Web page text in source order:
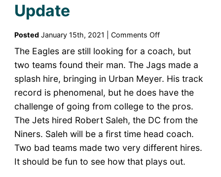
Update
PostedJanuary 15th, 2021 | Comments Offon
Carousel
Update
The Eagles are still looking for a coach, but
two teams found their man. The Jags made a
splash hire, bringing in Urban Meyer. His track
record is phenomenal, but he does have the
challenge of going from college to the pros.
The Jets hired Robert Saleh, the DC from the
Niners. Saleh will be a first time head coach.
Two bad teams made two very different hires.
It should be fun to see how that plays out.